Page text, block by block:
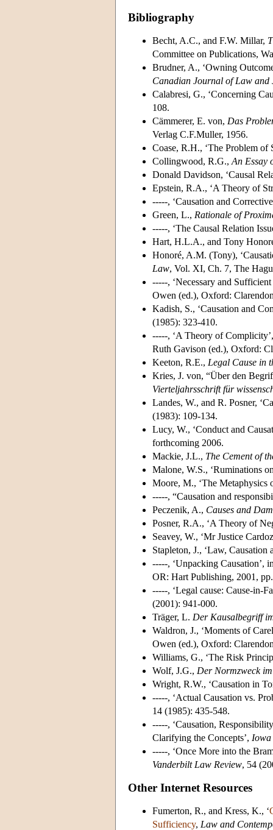
Bibliography
Becht, A.C., and F.W. Millar,
Committee on Publications,
Brudner, A., ‘Owning
Canadian Journal of Law and
Calabresi, G., ‘Concerning
108.
Cämmerer, E. von, Das
Verlag C.F.Muller, 1956.
Coase, R.H., ‘The Problem of
Collingwood, R.G., An Essay
Donald Davidson, ‘Causal
Epstein, R.A., ‘A Theory of
-----, ‘Causation and
Green, L., Rationale of
-----, ‘The Causal Relation
Hart, H.L.A., and Tony
Honoré, A.M. (Tony),
Law, Vol. XI, Ch. 7, The
-----, ‘Necessary and
Owen (ed.), Oxford:
Kadish, S., ‘Causation and
(1985): 323-410.
-----, ‘A Theory of
Ruth Gavison (ed.), Oxford:
Keeton, R.E., Legal Cause in
Kries, J. von, “Über den
Vierteljahrsschrift für
Landes, W., and R. Posner,
(1983): 109-134.
Lucy, W., ‘Conduct and
forthcoming 2006.
Mackie, J.L., The Cement of
Malone, W.S., ‘Ruminations
Moore, M., ‘The Metaphysics
-----, “Causation and
Peczenik, A., Causes and
Posner, R.A., ‘A Theory of
Seavey, W., ‘Mr Justice
Stapleton, J., ‘Law, Causation
-----, ‘Unpacking Causation’,
OR: Hart Publishing, 2001,
-----, ‘Legal cause: Cause-in-
(2001): 941-000.
Träger, L. Der Kausalbegriff
Waldron, J., ‘Moments of
Owen (ed.), Oxford:
Williams, G., ‘The Risk
Wolf, J.G., Der Normzweck
Wright, R.W., ‘Causation in
-----, ‘Actual Causation vs.
14 (1985): 435-548.
-----, ‘Causation,
Clarifying the Concepts’, Iowa
-----, ‘Once More into the
Vanderbilt Law Review, 54
Other Internet Resources
Fumerton, R., and Kress, K., ‘
Sufficiency, Law and